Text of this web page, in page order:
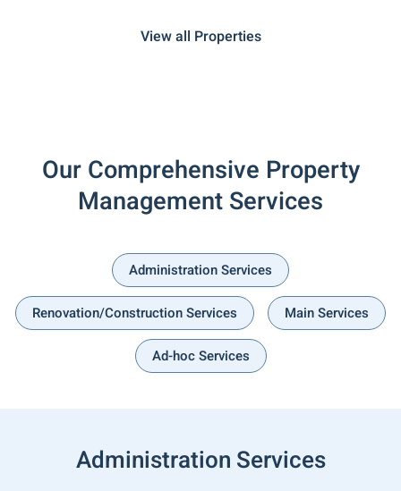
View all Properties
Our Comprehensive Property
Management Services
Administration Services
Renovation/Construction Services Main Services
Ad-hoc Services
Administration Services